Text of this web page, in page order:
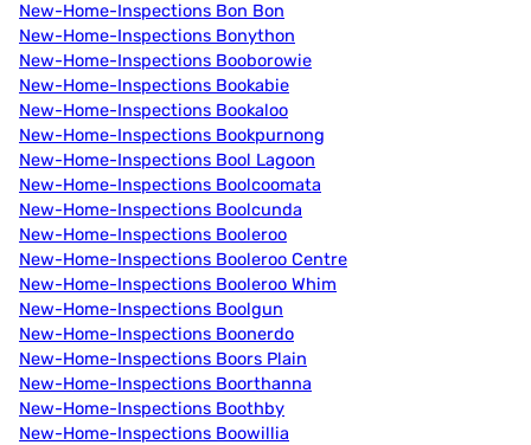
New-Home-Inspections Bon Bon
New-Home-Inspections Bonython
New-Home-Inspections Booborowie
New-Home-Inspections Bookabie
New-Home-Inspections Bookaloo
New-Home-Inspections Bookpurnong
New-Home-Inspections Bool Lagoon
New-Home-Inspections Boolcoomata
New-Home-Inspections Boolcunda
New-Home-Inspections Booleroo
New-Home-Inspections Booleroo Centre
New-Home-Inspections Booleroo Whim
New-Home-Inspections Boolgun
New-Home-Inspections Boonerdo
New-Home-Inspections Boors Plain
New-Home-Inspections Boorthanna
New-Home-Inspections Boothby
New-Home-Inspections Boowillia